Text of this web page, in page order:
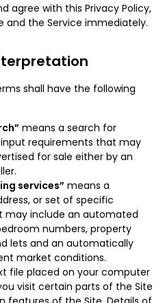
agree with this Privacy Policy,
and the Service immediately.
shall have the following
means a search for
requirements that may
for sale either by an
services” means a
or set of specific
may include an automated
numbers, property
lets and an automatically
market conditions.
file placed on your computer
visit certain parts of the Site